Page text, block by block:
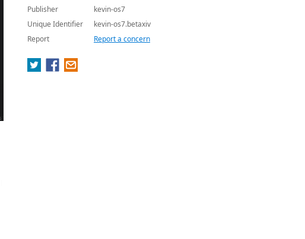
Publisher
kevin-os7
Unique Identifier
kevin-os7.betaxiv
Report
Report a concern